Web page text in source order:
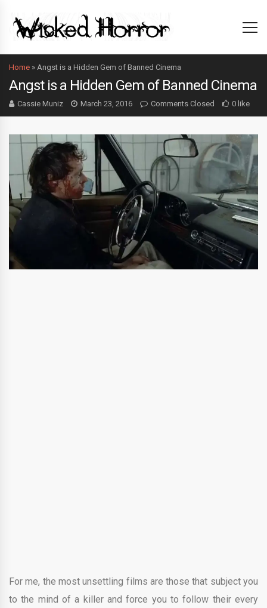
Home » Angst is a Hidden Gem of Banned Cinema
Angst is a Hidden Gem of Banned Cinema
Cassie Muniz March 23, 2016 Comments Closed 0 like
For me, the most unsettling films are those that subject you
to the mind of a killer and force you to follow their every